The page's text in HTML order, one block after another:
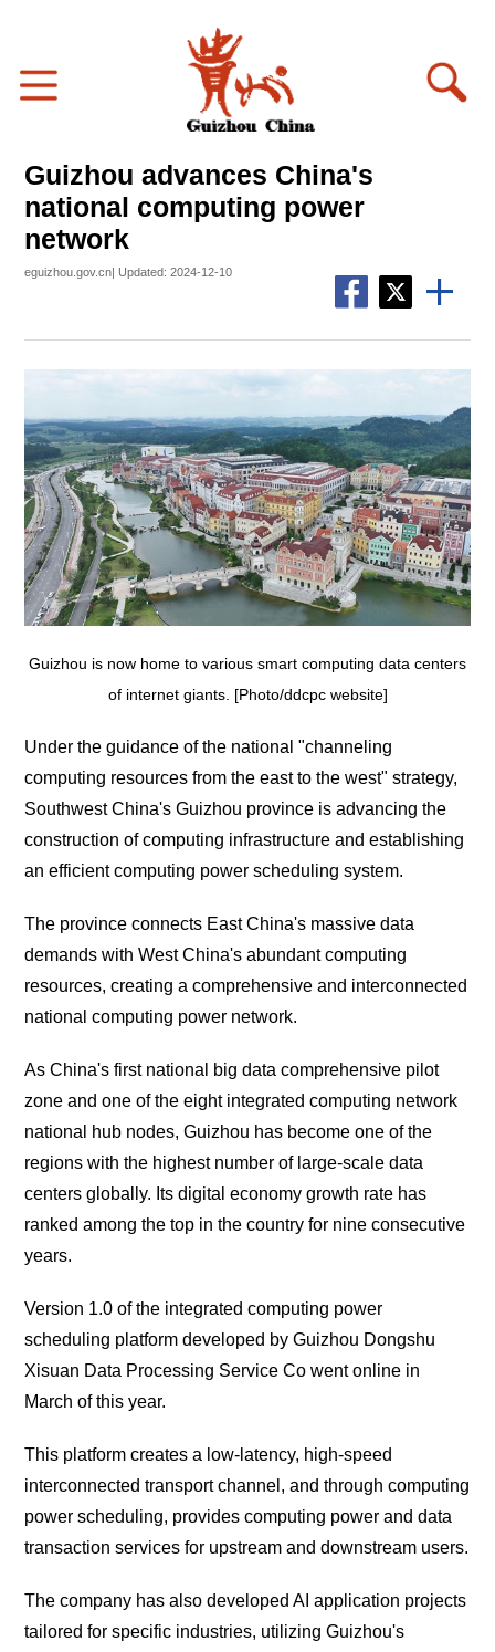
Guizhou advances China's
national computing power
network
eguizhou.gov.cn| Updated: 2024-12-10
Guizhou is now home to various smart computing data centers
of internet giants. [Photo/ddcpc website]
Under the guidance of the national "channeling
computing resources from the east to the west" strategy,
Southwest China's Guizhou province is advancing the
construction of computing infrastructure and establishing
an efficient computing power scheduling system.
The province connects East China's massive data
demands with West China's abundant computing
resources, creating a comprehensive and interconnected
national computing power network.
As China's first national big data comprehensive pilot
zone and one of the eight integrated computing network
national hub nodes, Guizhou has become one of the
regions with the highest number of large-scale data
centers globally. Its digital economy growth rate has
ranked among the top in the country for nine consecutive
years.
Version 1.0 of the integrated computing power
scheduling platform developed by Guizhou Dongshu
Xisuan Data Processing Service Co went online in
March of this year.
This platform creates a low-latency, high-speed
interconnected transport channel, and through computing
power scheduling, provides computing power and data
transaction services for upstream and downstream users.
The company has also developed AI application projects
tailored for specific industries, utilizing Guizhou's